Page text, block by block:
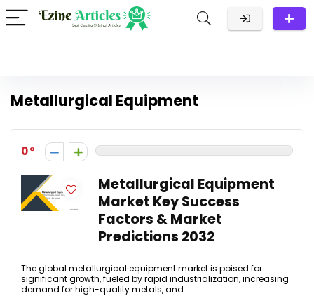
Metallurgical Equipment
0
Metallurgical Equipment
Market Key Success
Factors & Market
Predictions 2032
The global metallurgical equipment market is poised for
significant growth, fueled by rapid industrialization, increasing
demand for high-quality metals, and ...